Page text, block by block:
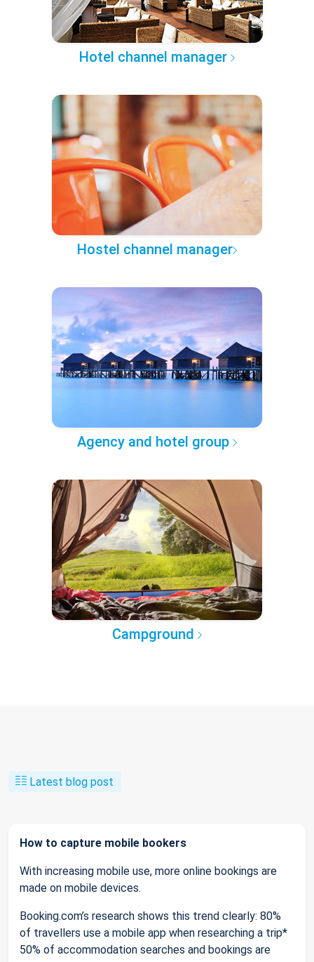
Hotel channel manager
Hostel channel manager
Agency and hotel group
Campground
Latest blog post
How to capture mobile bookers
With increasing mobile use, more online bookings are
made on mobile devices.
Booking.com’s research shows this trend clearly: 80%
of travellers use a mobile app when researching a trip*
50% of accommodation searches and bookings are